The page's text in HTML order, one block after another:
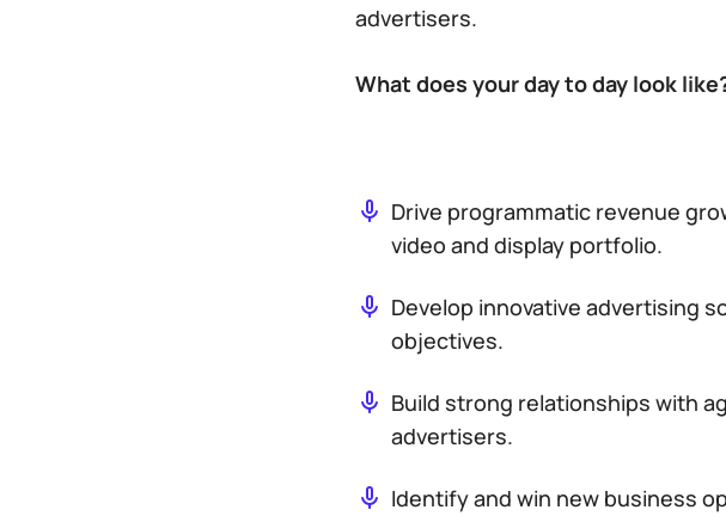
advertisers.
What does your day to day look
Drive programmatic revenue
video and display portfolio.
Develop innovative advertising
objectives.
Build strong relationships with
advertisers.
Identify and win new business